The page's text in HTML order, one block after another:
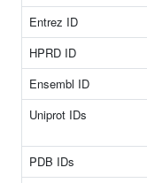
Entrez ID
HPRD ID
Ensembl ID
Uniprot IDs
PDB IDs